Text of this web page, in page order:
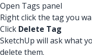
Open Tags panel
Right click the tag you
Click Delete Tag
SketchUp will ask what
delete them.